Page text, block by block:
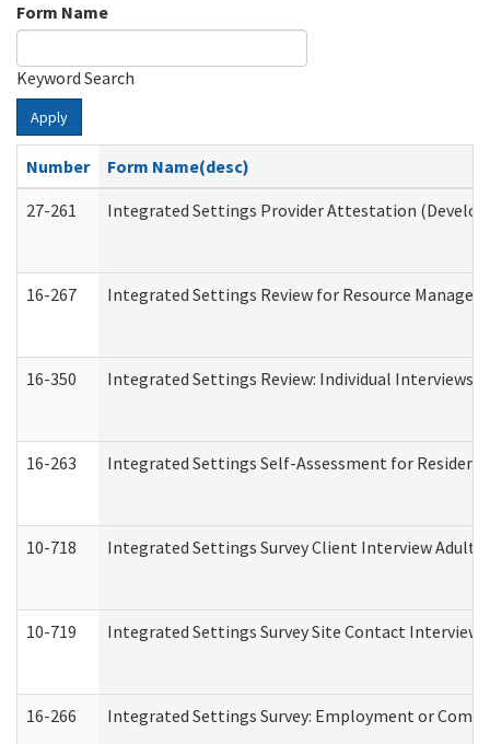
Form Name
Keyword Search
Apply
Number
Form Name(desc)
27-261
Integrated Settings Provider Attestation
16-267 Integrated Settings Review for Resource
16-350 Integrated Settings Review: Individual
16-263 Integrated Settings Self-Assessment for
10-718 Integrated Settings Survey Client Interview Adult
10-719 Integrated Settings Survey Site Contact Interview
16-266 Integrated Settings Survey: Employment or